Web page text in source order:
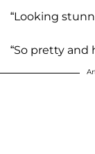
“Looking
“So pretty and